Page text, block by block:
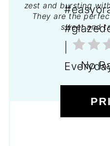
zest and bursting
They are the
sweet and
No